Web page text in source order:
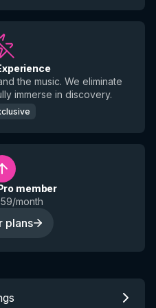
the music. We eliminate
immerse in discovery.
member
month
plans